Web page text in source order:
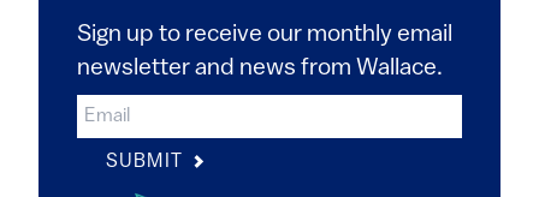
Sign up to receive our monthly email
newsletter and news from Wallace.
SUBMIT